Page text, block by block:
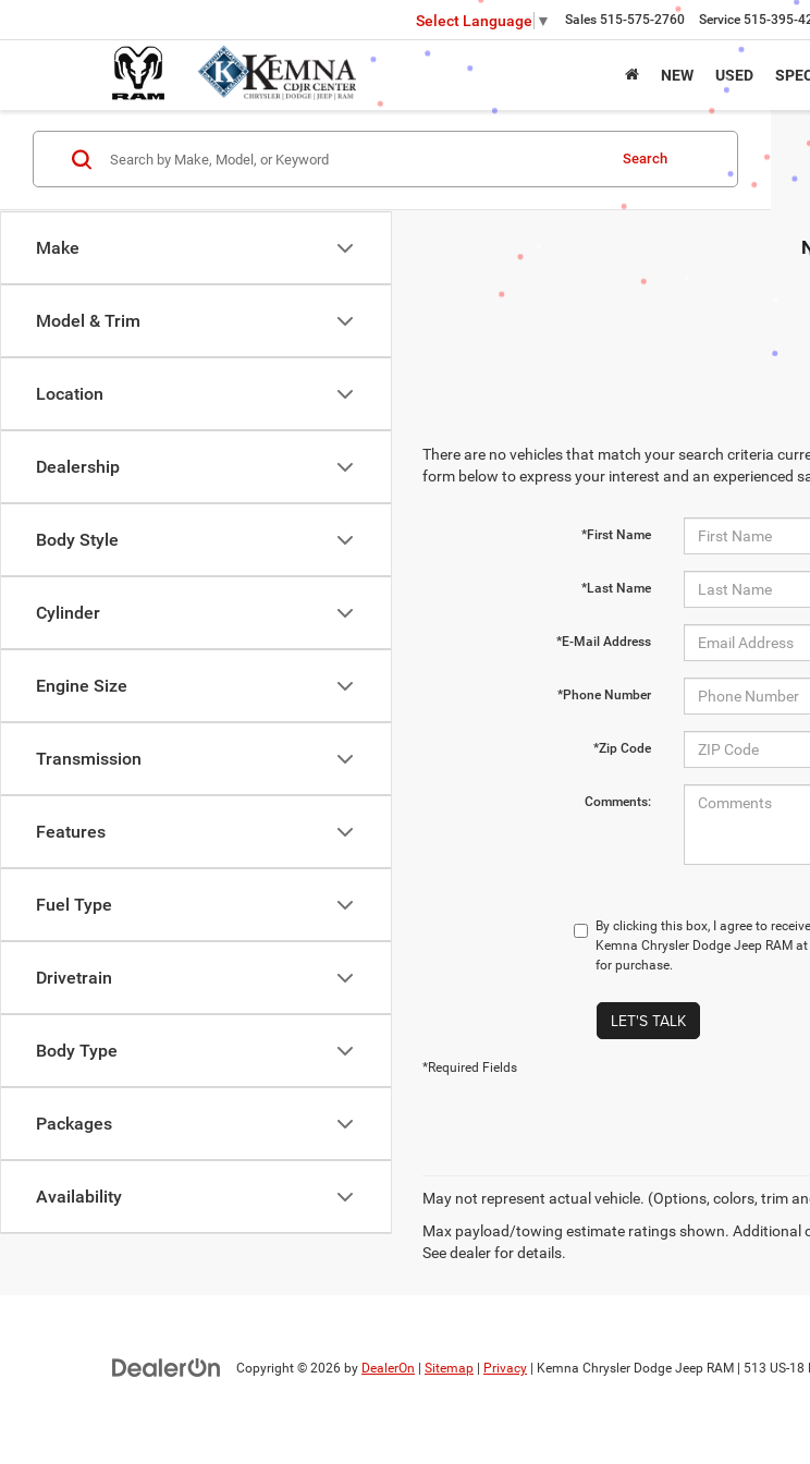
Select Language ▼ Sales 515-575-2760 Service 515-395-
NEW USED
Make
Model & Trim
Location
Dealership
Body Style
Cylinder
Engine Size
Transmission
Features
Fuel Type
Drivetrain
Body Type
Packages
Availability
Search
There are no vehicles that match your search criteria
form below to express your interest and an experienced
*First Name
*Last Name
*E-Mail Address
*Phone Number
*Zip Code
Comments:
By clicking this box, I agree to
Kemna Chrysler Dodge Jeep RAM
for purchase.
LET'S TALK
*Required Fields
May not represent actual vehicle. (Options, colors, trim
Max payload/towing estimate ratings shown. Additional
See dealer for details.
Copyright © 2026 by DealerOn Sitemap Privacy | Kemna Chrysler Dodge Jeep RAM 513 US-18